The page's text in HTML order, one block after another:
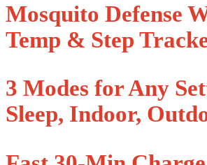
Mosquito Defense
Temp & Step
3 Modes for Any
Sleep, Indoor,